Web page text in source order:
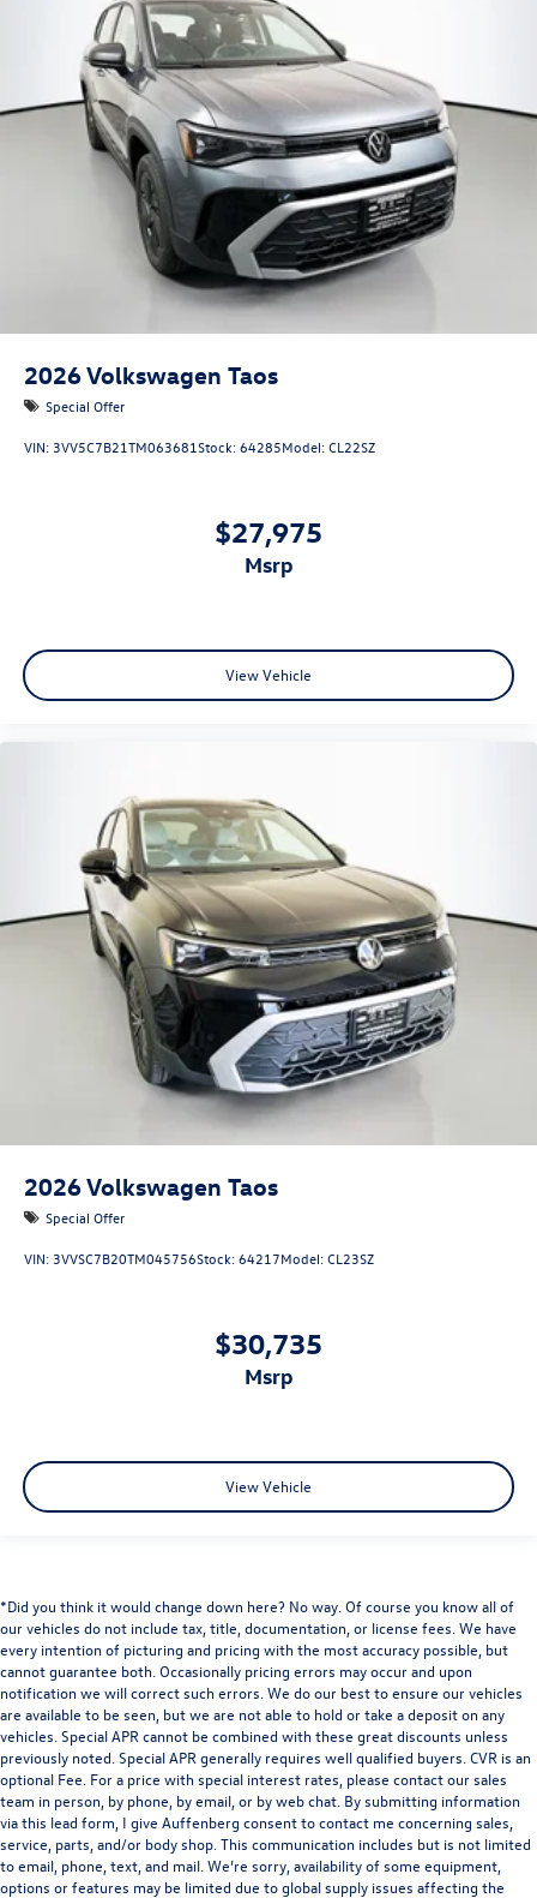
2026Volkswagen Taos
Special Offer
VIN:3VV5C7B21TM063681Stock:64285Model:CL22SZ
$27,975
msrp
View Vehicle
2026Volkswagen Taos
Special Offer
VIN: 3VVSC7B20TM045756Stock:64217Model:CL23SZ
$30,735
msrp
View Vehicle
*Did you think it would change down here? No way. Of course you know all of
our vehicles do not include tax, title, documentation, or license fees. We have
every intention of picturing and pricing with the most accuracy possible, but
cannot guarantee both. Occasionally pricing errors may occur and upon
notification we will correct such errors. We do our best to ensure our vehicles
are available to be seen, but we are not able to hold or take a deposit on any
vehicles. Special APR cannot be combined with these great discounts unless
previously noted. Special APR generally requires well qualified buyers. CVR is an
optional Fee. For a price with special interest rates, please contact our sales
team in person, by phone, by email, or by web chat. By submitting information
via this lead form, I give Auffenberg consent to contact me concerning sales,
service, parts, and/or body shop. This communication includes but is not limited
to email, phone, text, and mail. We’re sorry, availability of some equipment,
options or features may be limited due to global supply issues affecting the